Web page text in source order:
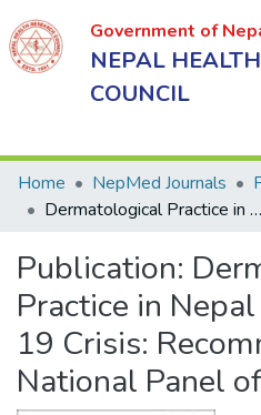
Government of
NEPAL
COUNCIL
of Nepal
NEPAL
HEALTH
RESEARCH
COUNCIL
Home NepMed Journals
Dermatological Practice in Nepal during COVID-19 Crisis: Recommendations of National Panel of Experts
Publication:
Practice in
19 Crisis:
National Panel